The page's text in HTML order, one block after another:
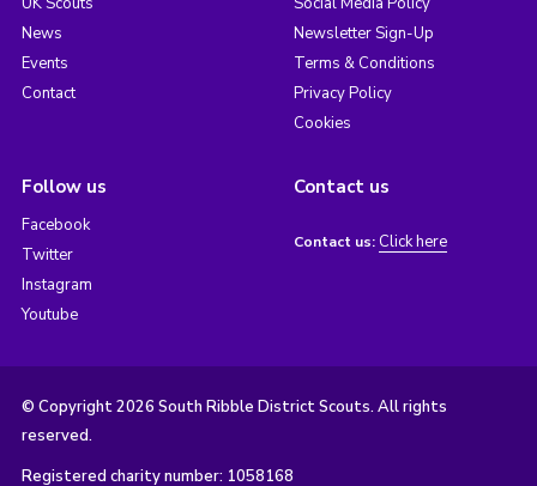
News
Events
Contact
Newsletter Sign-Up
Terms & Conditions
Privacy Policy
Cookies
Follow us
Facebook
Twitter
Instagram
Youtube
Contact us
Contact us: Click here
© Copyright 2026 South Ribble District Scouts. All rights
reserved.
Registered charity number: 1058168